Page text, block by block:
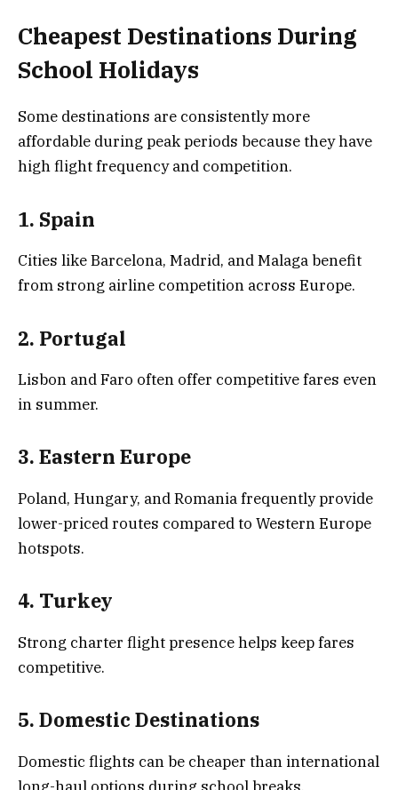
Cheapest Destinations During
School Holidays
Some destinations are consistently more
affordable during peak periods because they have
high flight frequency and competition.
1. Spain
Cities like Barcelona, Madrid, and Malaga benefit
from strong airline competition across Europe.
2. Portugal
Lisbon and Faro often offer competitive fares even
in summer.
3. Eastern Europe
Poland, Hungary, and Romania frequently provide
lower-priced routes compared to Western Europe
hotspots.
4. Turkey
Strong charter flight presence helps keep fares
competitive.
5. Domestic Destinations
Domestic flights can be cheaper than international
long-haul options during school breaks.